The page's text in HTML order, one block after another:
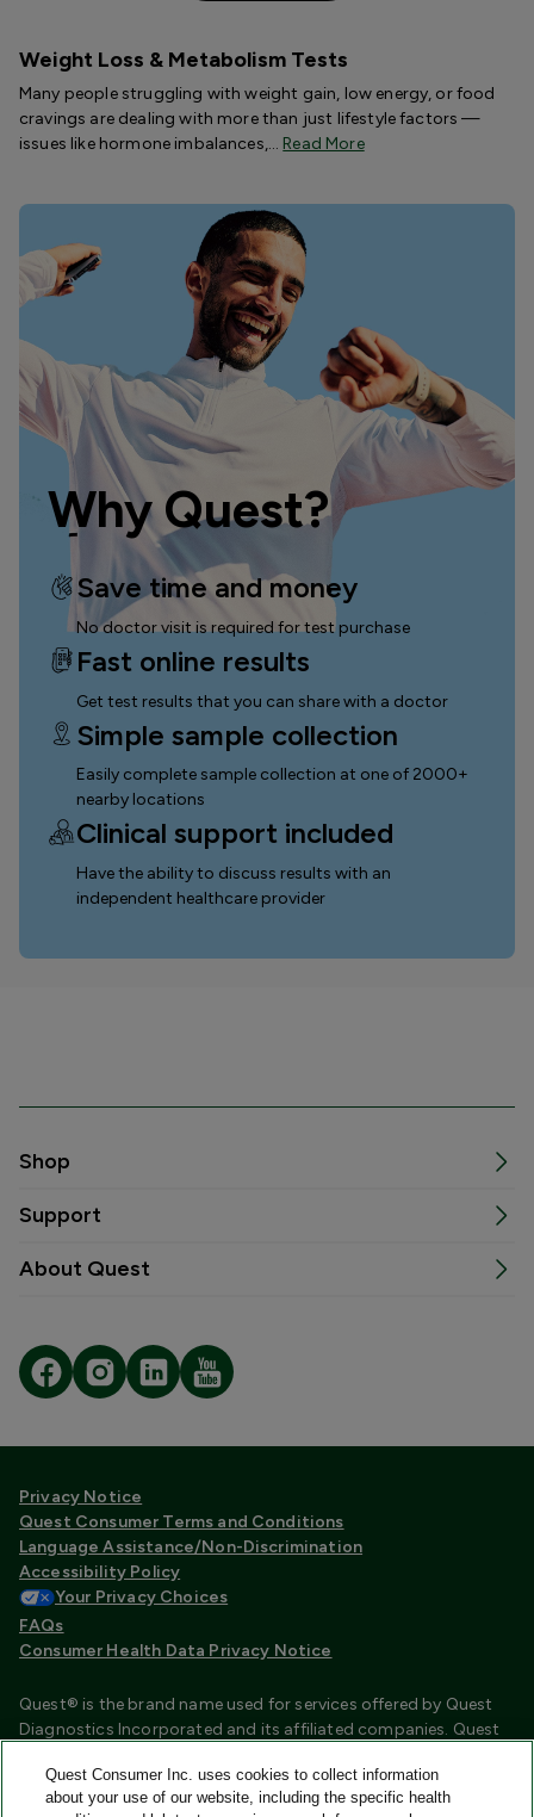
Weight Loss & Metabolism Tests
Many people struggling with weight gain, low energy, or food
cravings are dealing with more than just lifestyle factors —
issues like hormone imbalances,… Read More
Why Quest?
Save time and money
No doctor visit is required for test purchase
Fast online results
Get test results that you can share with a doctor
Simple sample collection
Easily complete sample collection at one of 2000+
nearby locations
Clinical support included
Have the ability to discuss results with an
independent healthcare provider
Shop
Support
About Quest
Privacy Notice
Quest Consumer Terms and Conditions
Language Assistance/Non-Discrimination
Accessibility Policy
Your Privacy Choices
FAQs
Consumer Health Data Privacy Notice
Quest® is the brand name used for services offered by Quest
Diagnostics Incorporated and its affiliated companies. Quest
certified laboratories that provide HIPAA covered services.
Other affiliates operated under the Quest® brand, such as
Quest Consumer Inc. uses cookies to collect information
about your use of our website, including the specific health